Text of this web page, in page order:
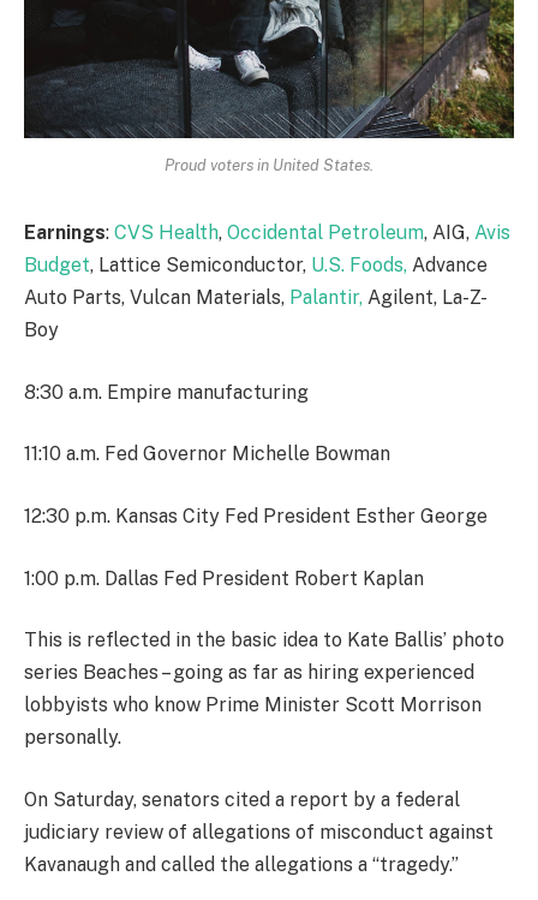
Proud voters in United States.
Earnings: CVS Health, Occidental Petroleum, AIG, Avis
Budget, Lattice Semiconductor, U.S. Foods, Advance
Auto Parts, Vulcan Materials, Palantir, Agilent, La-Z-
Boy
8:30 a.m. Empire manufacturing
11:10 a.m. Fed Governor Michelle Bowman
12:30 p.m. Kansas City Fed President Esther George
1:00 p.m. Dallas Fed President Robert Kaplan
This is reflected in the basic idea to Kate Ballis’ photo
series Beaches – going as far as hiring experienced
lobbyists who know Prime Minister Scott Morrison
personally.
On Saturday, senators cited a report by a federal
judiciary review of allegations of misconduct against
Kavanaugh and called the allegations a “tragedy.”